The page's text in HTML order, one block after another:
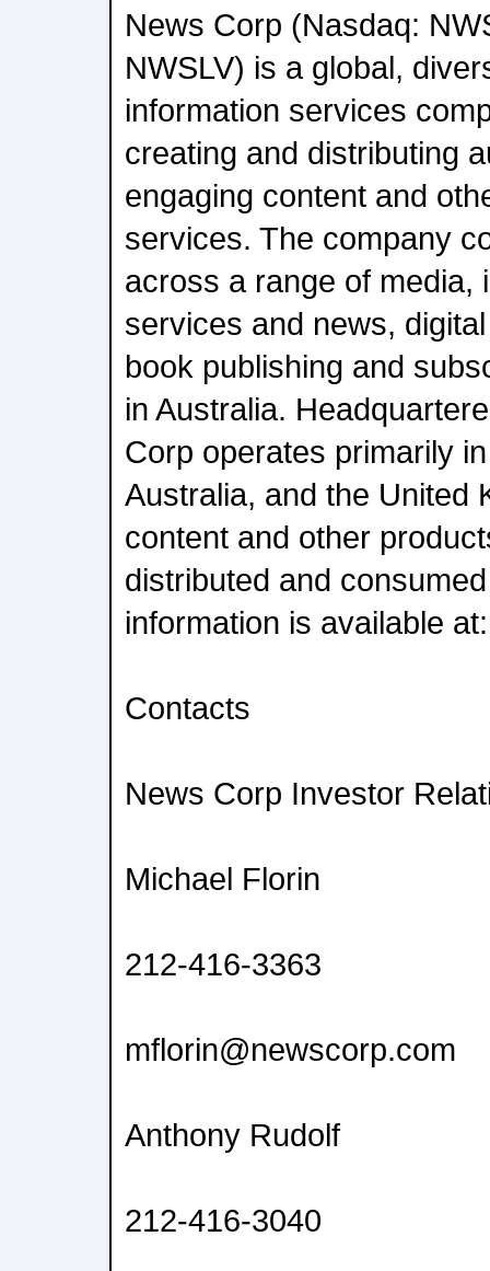
News Corp (Nasdaq:
NWSLV) is a global,
information services
creating and distributing
engaging content and
services. The company
across a range of media,
services and news,
book publishing and
in Australia.
Corp operates primarily
Australia, and the United
content and other
distributed and
information is available
Contacts
News Corp Investor
Michael Florin
212-416-3363
mflorin@newscorp.com
Anthony Rudolf
212-416-3040